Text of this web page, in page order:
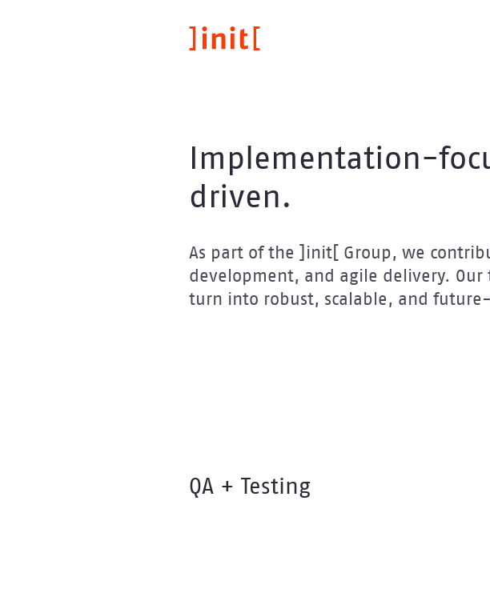
Implementation-
driven.
As part of the ]init[ Group, we
development, and agile delivery. Our
turn into robust, scalable, and
QA + Testing